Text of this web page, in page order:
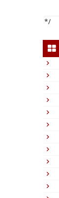
*/